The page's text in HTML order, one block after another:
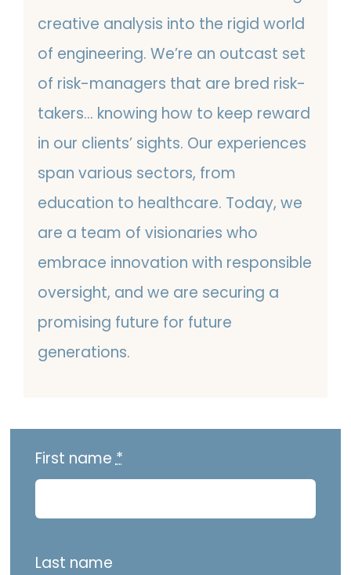
creative analysis into the rigid world
of engineering. We’re an outcast set
of risk-managers that are bred risk-
takers… knowing how to keep reward
in our clients’ sights. Our experiences
span various sectors, from
education to healthcare. Today, we
are a team of visionaries who
embrace innovation with responsible
oversight, and we are securing a
promising future for future
generations.
First name*
Last name